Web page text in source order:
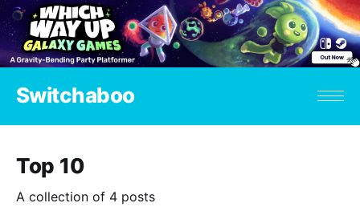
Switchaboo
Top 10
A collection of 4 posts